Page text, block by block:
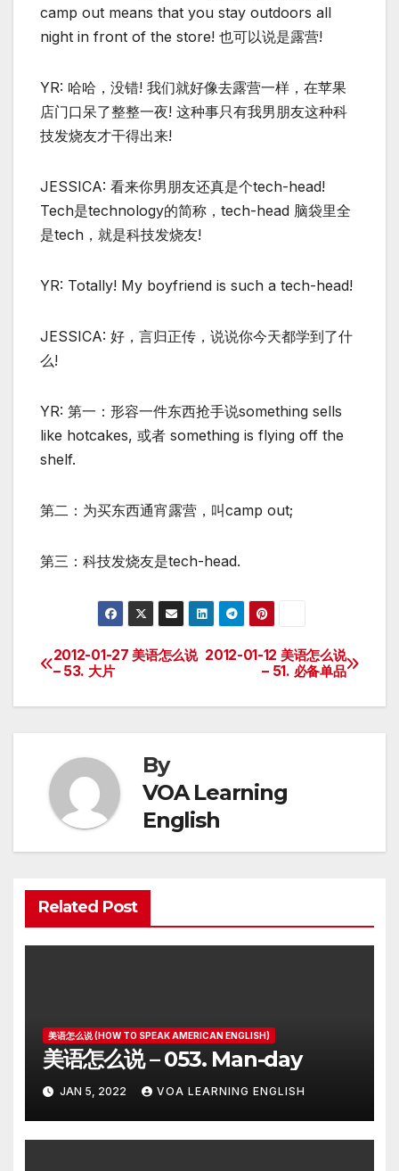
camp out means that you stay outdoors all
night in front of the store! 也可以说是露营!
YR: 哈哈，没错! 我们就好像去露营一样，在苹果
店门口呆了整整一夜! 这种事只有我男朋友这种科
技发烧友才干得出来!
JESSICA: 看来你男朋友还真是个tech-head!
Tech是technology的简称，tech-head 脑袋里全
是tech，就是科技发烧友!
YR: Totally! My boyfriend is such a tech-head!
JESSICA: 好，言归正传，说说你今天都学到了什
么!
YR: 第一：形容一件东西抢手说something sells
like hotcakes, 或者 something is flying off the
shelf.
第二：为买东西通宵露营，叫camp out;
第三：科技发烧友是tech-head.
Post
navigation
2012-01-12 美语怎么说
– 51. 必备单品
2012-01-27 美语怎么说
– 53. 大片
By
VOA Learning
English
Related Post
美语怎么说 (HOW TO SPEAK AMERICAN ENGLISH)
美语怎么说 – 053. Man-day
JAN 5, 2022 VOA LEARNING ENGLISH